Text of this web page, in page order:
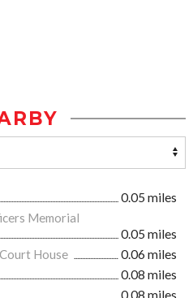
0.05 miles
Memorial
0.05 miles
House
0.06 miles
0.08 miles